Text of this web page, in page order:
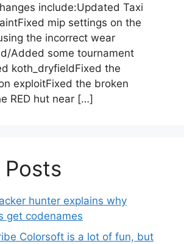
include:Updated Taxi
mip settings on the
the incorrect wear
Added some tournament
koth_dryfieldFixed the
exploitFixed the broken
RED hut near […]
Posts
hunter explains why
get codenames
Colorsoft is a lot of fun, but